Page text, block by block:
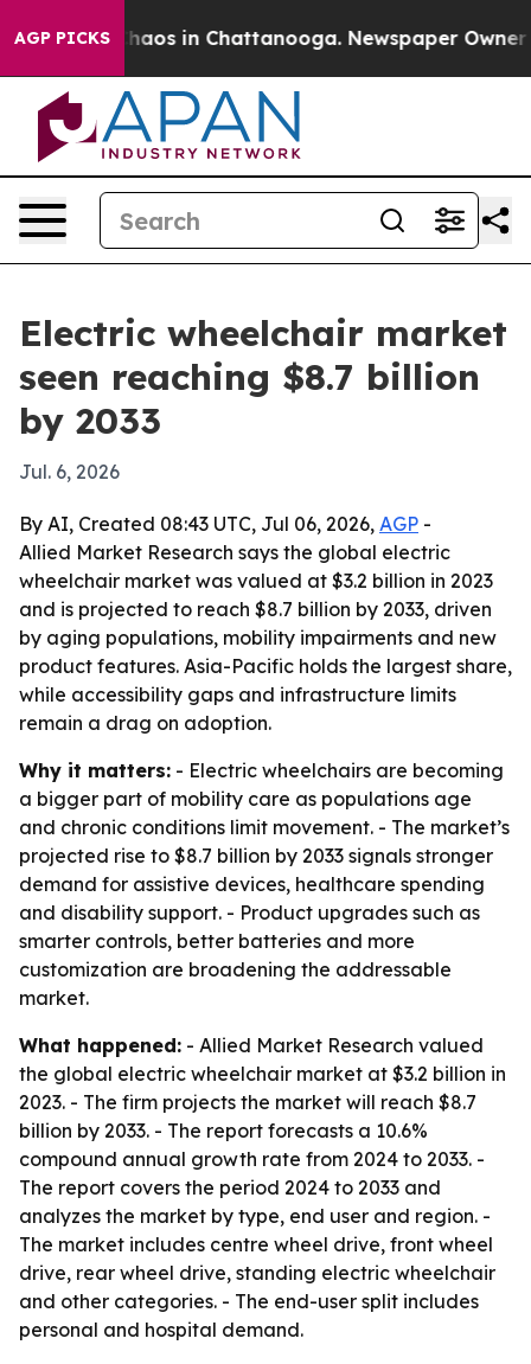
AGP PICKSChaos in Chattanooga. Newspaper Owner
Electric wheelchair market
seen reaching $8.7 billion
by 2033
Jul. 6, 2026
By AI, Created 08:43 UTC, Jul 06, 2026, AGP -
Allied Market Research says the global electric
wheelchair market was valued at $3.2 billion in 2023
and is projected to reach $8.7 billion by 2033, driven
by aging populations, mobility impairments and new
product features. Asia-Pacific holds the largest share,
while accessibility gaps and infrastructure limits
remain a drag on adoption.
Why it matters: - Electric wheelchairs are becoming
a bigger part of mobility care as populations age
and chronic conditions limit movement. - The market’s
projected rise to $8.7 billion by 2033 signals stronger
demand for assistive devices, healthcare spending
and disability support. - Product upgrades such as
smarter controls, better batteries and more
customization are broadening the addressable
market.
What happened: - Allied Market Research valued
the global electric wheelchair market at $3.2 billion in
2023. - The firm projects the market will reach $8.7
billion by 2033. - The report forecasts a 10.6%
compound annual growth rate from 2024 to 2033. -
The report covers the period 2024 to 2033 and
analyzes the market by type, end user and region. -
The market includes centre wheel drive, front wheel
drive, rear wheel drive, standing electric wheelchair
and other categories. - The end-user split includes
personal and hospital demand.